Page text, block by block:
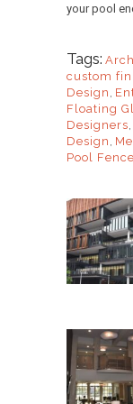
your pool
Tags:
custom
Design ,
Floating
Designers,
Design ,
Pool Fence